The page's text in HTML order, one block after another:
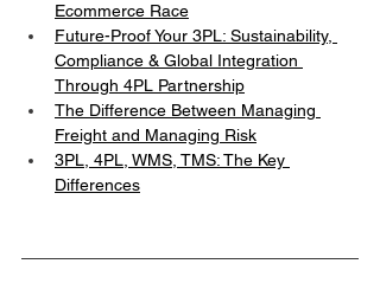
Ecommerce Race
Future-Proof Your 3PL: Sustainability,
Compliance & Global Integration
Through 4PL Partnership
The Difference Between Managing
Freight and Managing Risk
3PL, 4PL, WMS, TMS: The Key
Differences